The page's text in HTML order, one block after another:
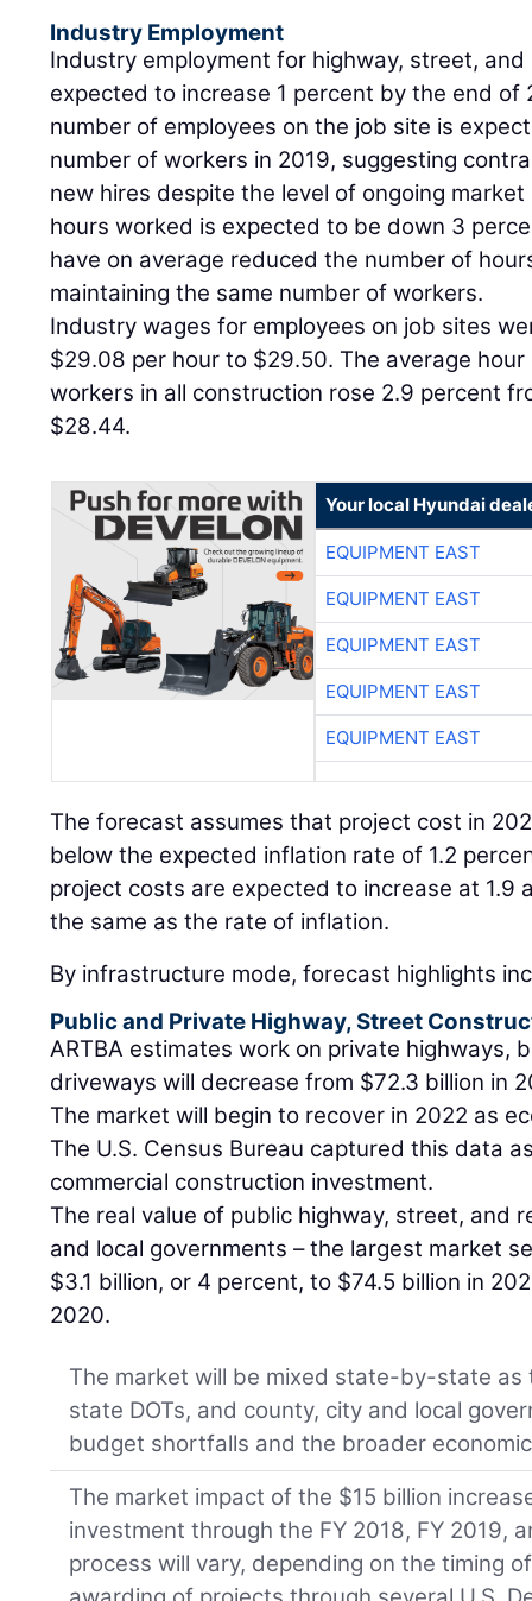
Industry Employment
Industry employment for highway, street,
expected to increase 1 percent by the end of
number of employees on the job site is
number of workers in 2019, suggesting
new hires despite the level of ongoing
hours worked is expected to be down 3
have on average reduced the number of
maintaining the same number of workers.
Industry wages for employees on job sites
$29.08 per hour to $29.50. The average
workers in all construction rose 2.9 percent
$28.44.
Your local Hyundai
EQUIPMENT EAST
EQUIPMENT EAST
EQUIPMENT EAST
EQUIPMENT EAST
EQUIPMENT EAST
The forecast assumes that project cost in
below the expected inflation rate of 1.2
project costs are expected to increase at 1.9
the same as the rate of inflation.
By infrastructure mode, forecast highlights
Public and Private Highway, Street
ARTBA estimates work on private highways,
driveways will decrease from $72.3 billion in
The market will begin to recover in 2022 as
The U.S. Census Bureau captured this data
commercial construction investment.
The real value of public highway, street, and
and local governments – the largest market
$3.1 billion, or 4 percent, to $74.5 billion in
2020.
The market will be mixed state-by-state
state DOTs, and county, city and local
budget shortfalls and the broader
The market impact of the $15 billion
investment through the FY 2018, FY 2019,
process will vary, depending on the timing